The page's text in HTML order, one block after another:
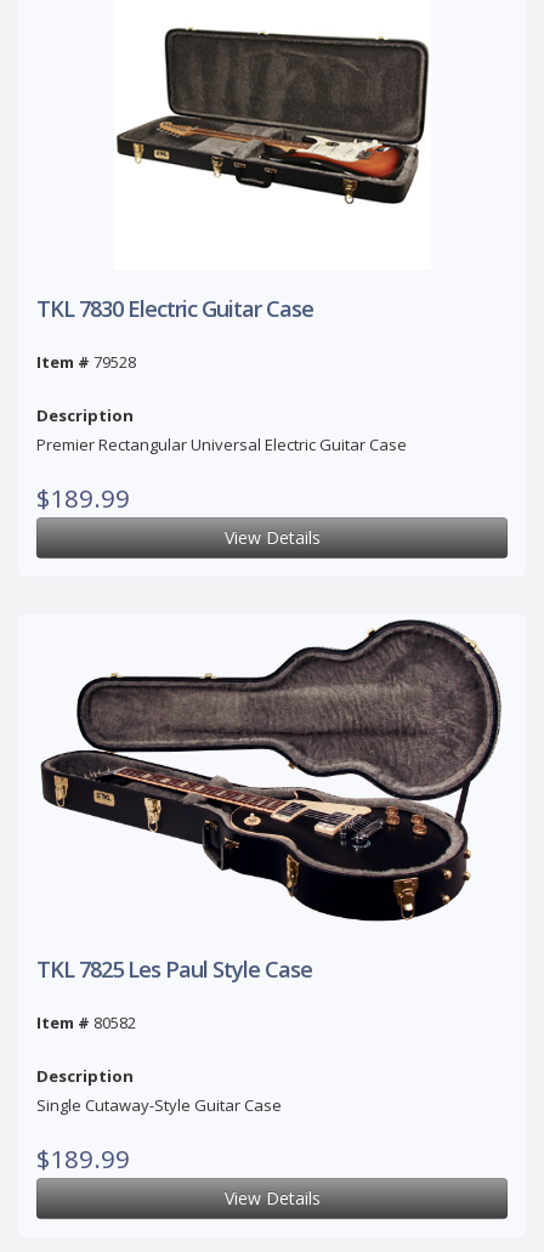
TKL 7830 Electric Guitar Case
Item # 79528
Description
Premier Rectangular Universal Electric Guitar Case
$189.99
View Details
TKL 7825 Les Paul Style Case
Item # 80582
Description
Single Cutaway-Style Guitar Case
$189.99
View Details